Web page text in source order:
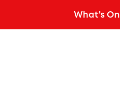
What's On